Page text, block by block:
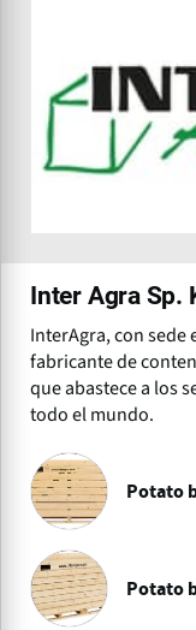
Inter Agra Sp.
InterAgra, con sede
fabricante de
que abastece a los
todo el mundo.
Potato
Potato